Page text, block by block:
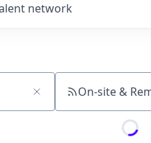
network
On-site &